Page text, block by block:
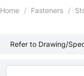
Home / Fasteners /
Refer to Drawing/